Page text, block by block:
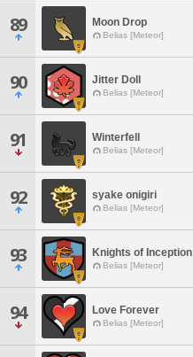
89 Moon Drop
Belias [Meteor]
90 Jitter Doll
Belias [Meteor]
91 Winterfell
Belias [Meteor]
92 syake onigiri
Belias [Meteor]
93 Knights of Inception
Belias [Meteor]
94 Love Forever
Belias [Meteor]